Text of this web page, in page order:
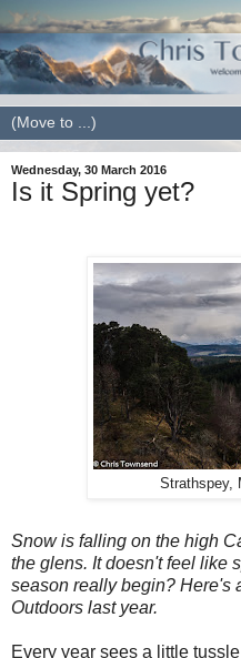
Wednesday, 30 March 2016
Is it Spring yet?
Strathspey,
Snow is falling on the high
the glens. It doesn't feel like
season really begin? Here's
Outdoors last year.
Every year sees a little